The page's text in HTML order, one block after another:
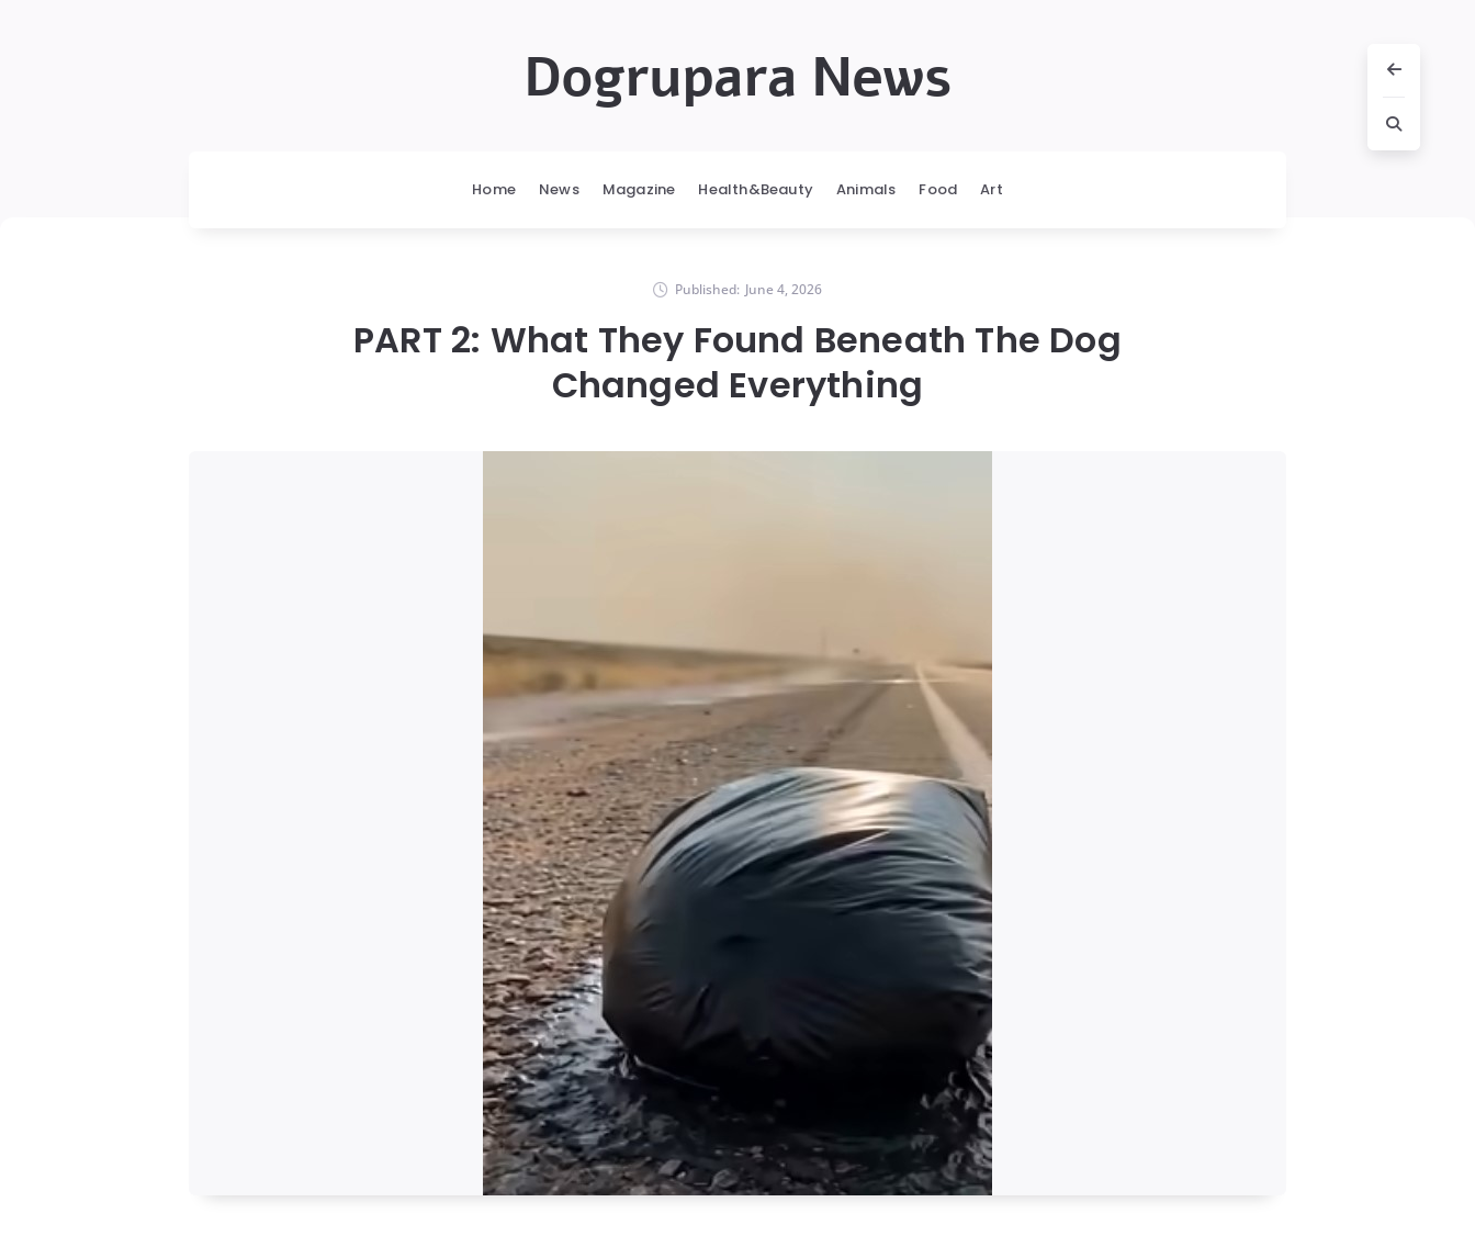
Dogrupara News
Home News Magazine Health&Beauty Animals Food Art
Published: June 4, 2026
PART 2: What They Found Beneath The Dog
Changed Everything